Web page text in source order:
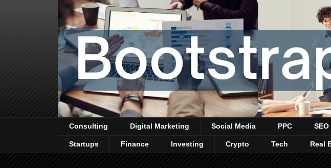
Consulting Digital Marketing Social Media PPC SEO
Startups Finance Investing Crypto Tech Real